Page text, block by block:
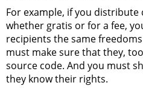
For example, if you
whether gratis or for a fee,
recipients the same
must make sure that they,
source code. And you must
they know their rights.